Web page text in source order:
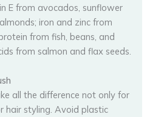
E from avocados, sunflower
iron and zinc from
from fish, beans, and
from salmon and flax seeds.
all the difference not only for
hair styling. Avoid plastic